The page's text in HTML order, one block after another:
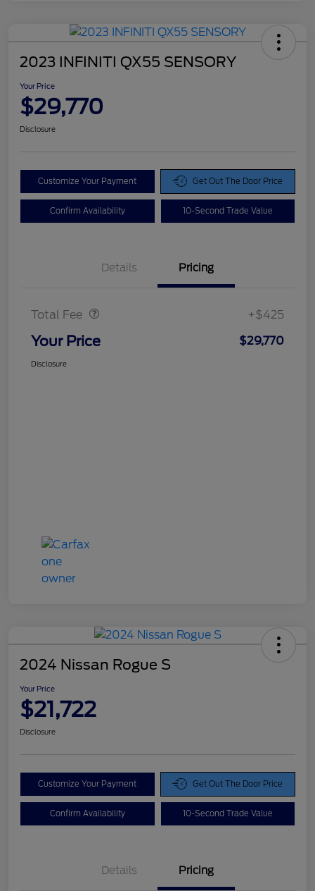
2023 INFINITI QX55 SENSORY
Your Price
$29,770
Disclosure
Customize Your Payment Get Out The Door Price
Confirm Availability 10-Second Trade Value
Details Pricing
Total Fee +$425
Your Price $29,770
Disclosure
2024 Nissan Rogue S
Your Price
$21,722
Disclosure
Customize Your Payment Get Out The Door Price
Confirm Availability 10-Second Trade Value
Details Pricing